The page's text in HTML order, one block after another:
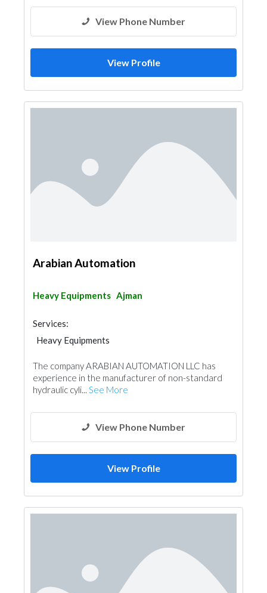
View Phone Number
View Profile
Arabian Automation
Heavy Equipments Ajman
Services:
Heavy Equipments
The company ARABIAN AUTOMATION LLC has
experience in the manufacturer of non-standard
hydraulic cyli... See More
View Phone Number
View Profile